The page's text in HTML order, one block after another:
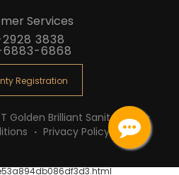
Services
3838
6883-6868
Registration
Golden Brilliant Sanitaryware
Privacy Policy